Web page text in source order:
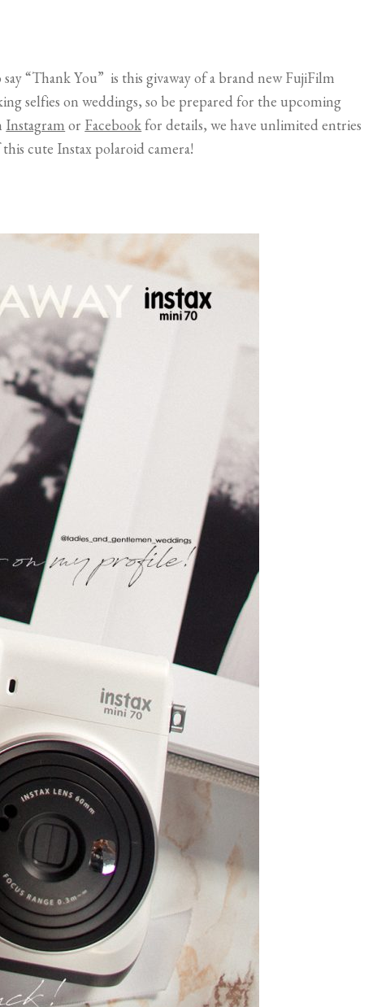
“Thank You” is this givaway of a brand new FujiFilm
selfies on weddings, so be prepared for the upcoming
Instagram or Facebookfor details, we have unlimited entries
cute Instax polaroid camera!